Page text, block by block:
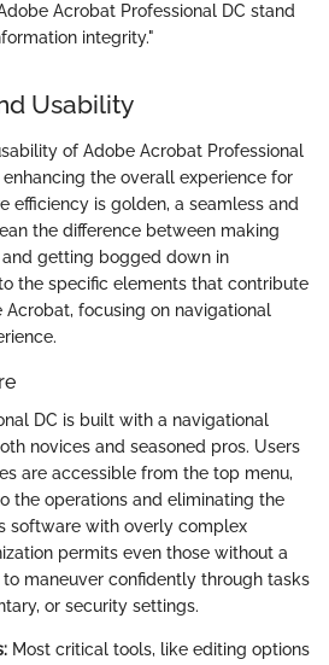
Acrobat Professional DC stand
integrity."
Usability
of Adobe Acrobat Professional
the overall experience for
efficiency is golden, a seamless and
the difference between making
getting bogged down in
the specific elements that contribute
focusing on navigational
DC is built with a navigational
novices and seasoned pros. Users
are accessible from the top menu,
the operations and eliminating the
software with overly complex
permits even those without a
maneuver confidently through tasks
or security settings.
Most critical tools, like editing options